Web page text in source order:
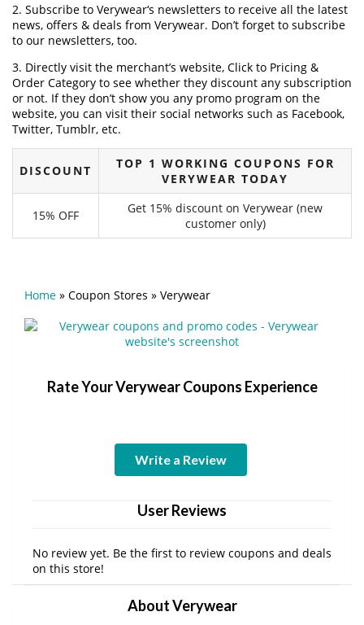
2. Subscribe to Verywear‘s newsletters to receive all the latest
news, offers & deals from Verywear. Don’t forget to subscribe
to our newsletters, too.
3. Directly visit the merchant’s website, Click to Pricing &
Order Category to see whether they discount any subscription
or not. If they don’t show you any promo program on the
website, you can visit their social networks such as Facebook,
Twitter, Tumblr, etc.
DISCOUNT
TOP 1 WORKING COUPONS FOR
VERYWEAR TODAY
15% OFF
Get 15% discount on Verywear (new
customer only)
Home » Coupon Stores » Verywear
Rate Your Verywear Coupons Experience
Write a Review
User Reviews
No review yet. Be the first to review coupons and deals
on this store!
About Verywear